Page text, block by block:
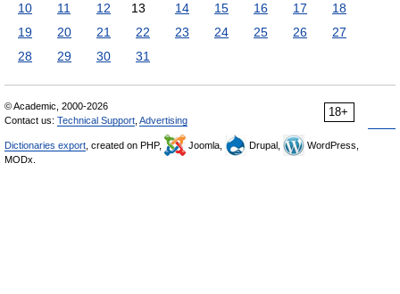
10
11 12 13 14 15 16 17
18
19
20 21 22 23 24 25 26
27
28
29 30 31
18+
© Academic, 2000-2026
Contact us: Technical Support Advertising
Dictionaries export , created on PHP, Joomla, Drupal,
WordPress,
MODx.